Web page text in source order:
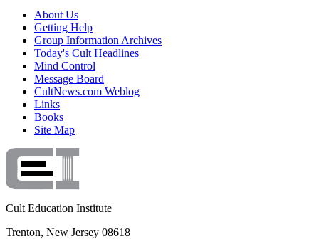
About Us
Getting Help
Group Information Archives
Today's Cult Headlines
Mind Control
Message Board
CultNews.com Weblog
Links
Books
Site Map
Cult Education Institute
Trenton, New Jersey 08618